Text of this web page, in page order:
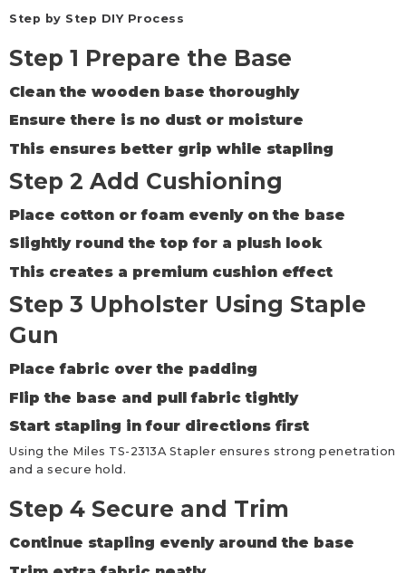
Step by Step DIY Process
Step 1 Prepare the Base
Clean the wooden base thoroughly
Ensure there is no dust or moisture
This ensures better grip while stapling
Step 2 Add Cushioning
Place cotton or foam evenly on the base
Slightly round the top for a plush look
This creates a premium cushion effect
Step 3 Upholster Using Staple
Gun
Place fabric over the padding
Flip the base and pull fabric tightly
Start stapling in four directions first
Using the Miles TS-2313A Stapler ensures strong penetration
and a secure hold.
Step 4 Secure and Trim
Continue stapling evenly around the base